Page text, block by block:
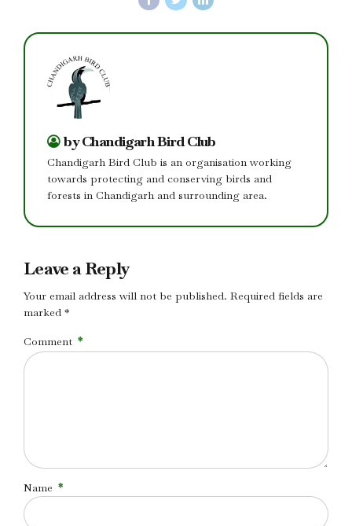
by Chandigarh Bird Club
Chandigarh Bird Club is an organisation working
towards protecting and conserving birds and
forests in Chandigarh and surrounding area.
Leave a Reply
Your email address will not be published. Required fields are
marked *
Comment *
Name *